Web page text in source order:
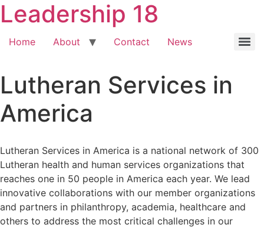
Leadership 18
Home About Contact News
Lutheran Services in
America
Lutheran Services in America is a national network of 300
Lutheran health and human services organizations that
reaches one in 50 people in America each year. We lead
innovative collaborations with our member organizations
and partners in philanthropy, academia, healthcare and
others to address the most critical challenges in our